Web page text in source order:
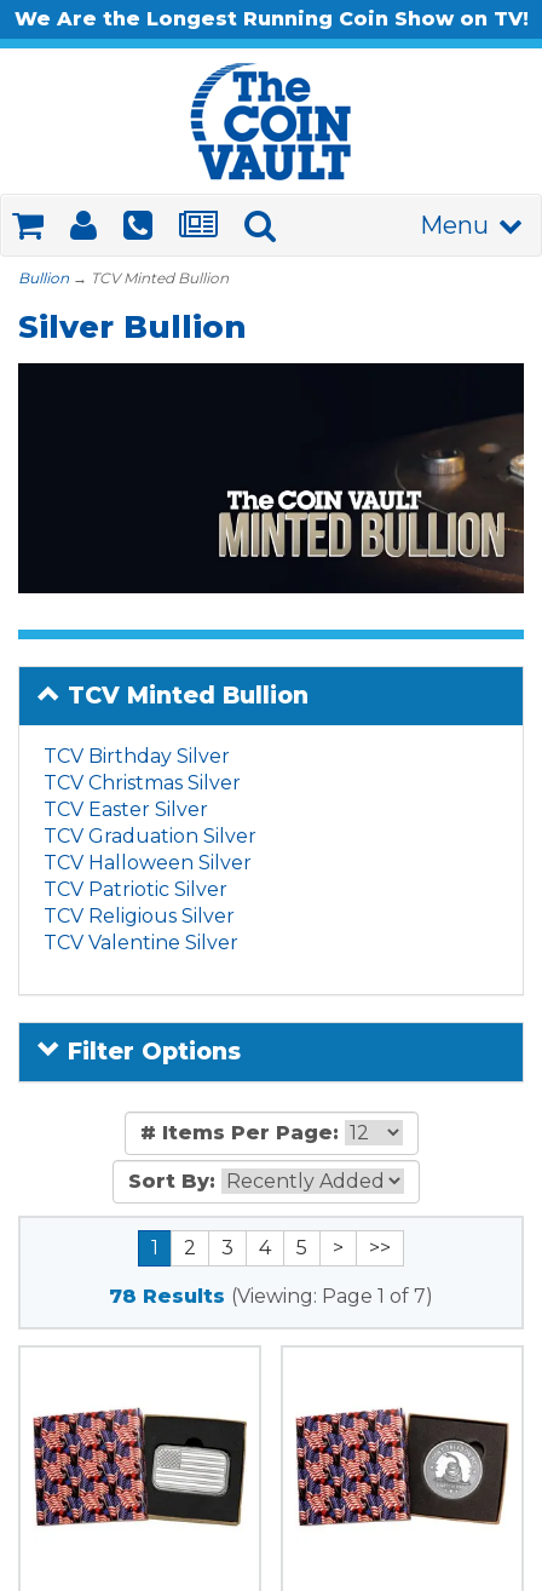
We Are the Longest Running Coin Show on TV!
Menu
Bullion → TCV Minted Bullion
Silver Bullion
TCV Minted Bullion
TCV Birthday Silver
TCV Christmas Silver
TCV Easter Silver
TCV Graduation Silver
TCV Halloween Silver
TCV Patriotic Silver
TCV Religious Silver
TCV Valentine Silver
Filter Options
# Items Per Page:
Sort By:
1 2 3 4 5 > >>
78 Results (Viewing: Page 1 of 7)